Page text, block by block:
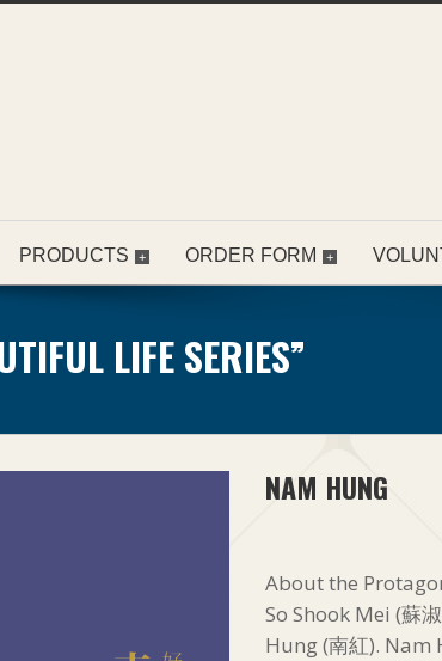
PRODUCTS ORDER FORM
LIFE SERIES”
NAM HUNG
About the
So Shook Mei (蘇
Hung (南紅). Nam